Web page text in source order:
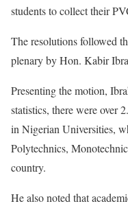
students to collect their
The resolutions followed
plenary by Hon. Kabir
Presenting the motion,
statistics, there were over
in Nigerian Universities,
Polytechnics,
country.
He also noted that